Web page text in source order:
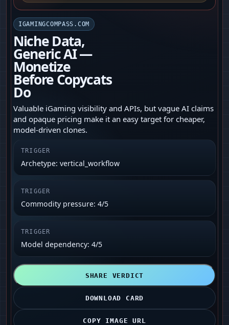
IGAMINGCOMPASS.COM
Niche Data,
Generic AI —
Monetize
Before Copycats
Do
Valuable iGaming visibility and APIs, but vague AI claims
and opaque pricing make it an easy target for cheaper,
model-driven clones.
TRIGGER
Archetype: vertical_workflow
TRIGGER
Commodity pressure: 4/5
TRIGGER
Model dependency: 4/5
SHARE VERDICT
DOWNLOAD CARD
COPY IMAGE URL